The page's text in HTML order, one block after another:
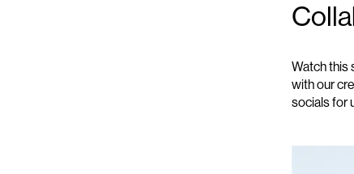
Watch this
with our
socials for